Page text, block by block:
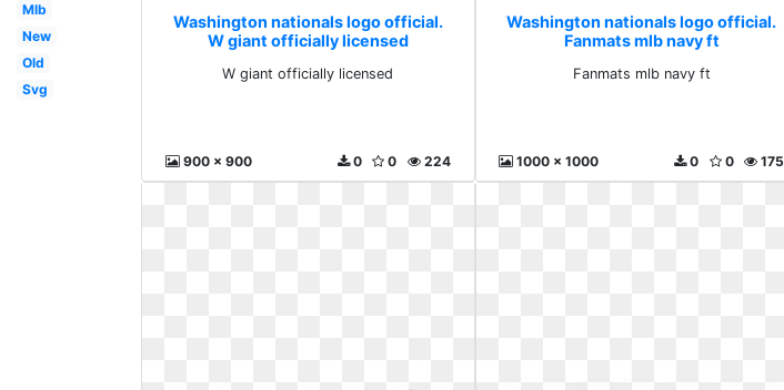
Mlb
New
Old
Svg
Washington nationals logo official.
W giant officially licensed
W giant officially licensed
900 x 900 224
0
0
Washington nationals logo official.
Fanmats mlb navy ft
Fanmats mlb navy ft
1000 x 1000 175
0
0